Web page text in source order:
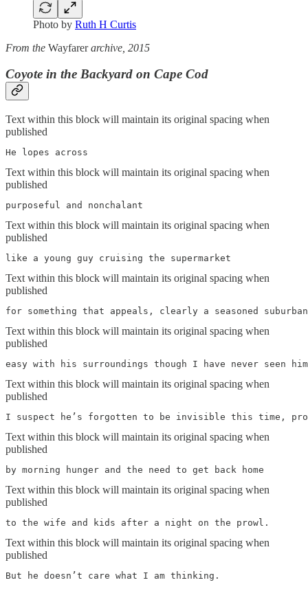
Photo by Ruth H Curtis
From the Wayfarerarchive, 2015
Coyote in the Backyard on Cape Cod
Text within this block will maintain its original spacing when
published
He lopes across
Text within this block will maintain its original spacing when
published
purposeful and nonchalant
Text within this block will maintain its original spacing when
published
like a young guy cruising the supermarket
Text within this block will maintain its original spacing when
published
for something that appeals, clearly a seasoned
Text within this block will maintain its original spacing when
published
easy with his surroundings though I have never seen
Text within this block will maintain its original spacing when
published
I suspect he’s forgotten to be invisible this time,
Text within this block will maintain its original spacing when
published
by morning hunger and the need to get back home
Text within this block will maintain its original spacing when
published
to the wife and kids after a night on the prowl.
Text within this block will maintain its original spacing when
published
But he doesn’t care what I am thinking.